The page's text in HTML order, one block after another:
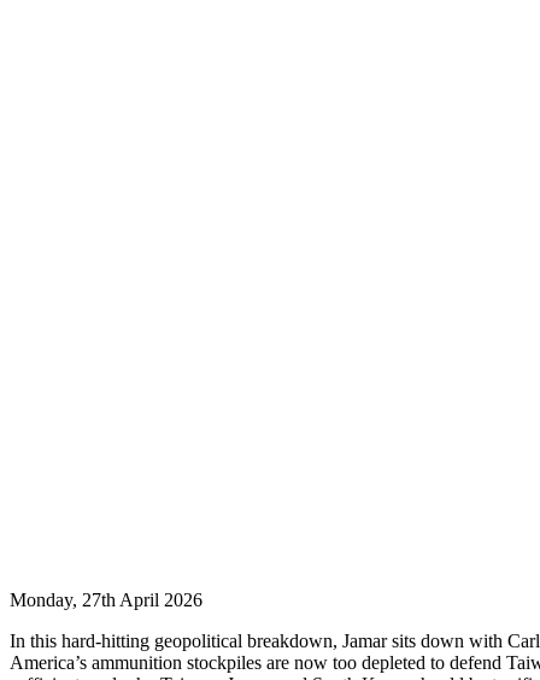
Monday, 27th April 2026
In this hard-hitting geopolitical breakdown, Jamar sits down with
America’s ammunition stockpiles are now too depleted to defend